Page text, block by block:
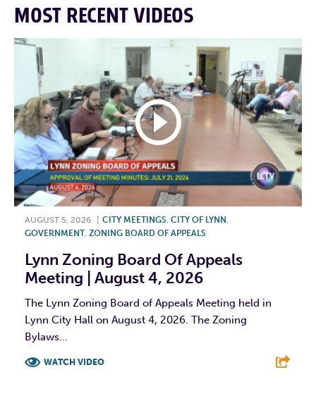
MOST RECENT VIDEOS
AUGUST 5, 2026 CITY MEETINGS CITY OF LYNN
GOVERNMENT, ZONING BOARD OF APPEALS
Lynn Zoning Board Of Appeals
Meeting | August 4, 2026
The Lynn Zoning Board of Appeals Meeting held in
Lynn City Hall on August 4, 2026. The Zoning
Bylaws...
WATCH VIDEO